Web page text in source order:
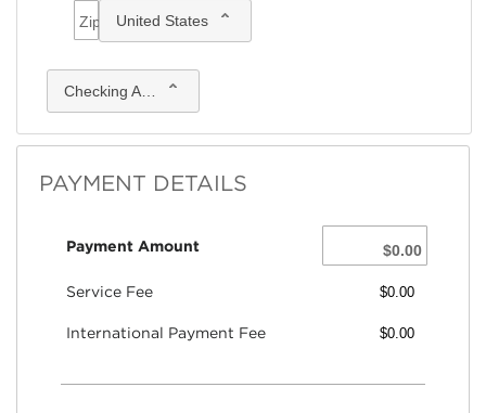
Zip United States
Checking Account
PAYMENT DETAILS
Payment Amount $0.00
Service Fee
International Payment Fee